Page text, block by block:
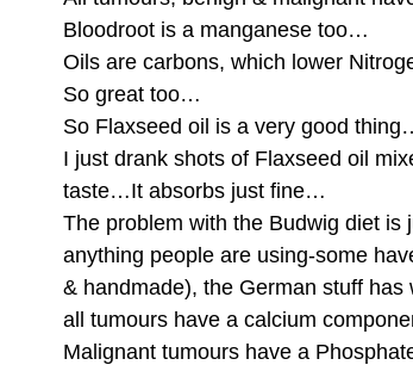
Grove.Official.Academy overlords
nidi.vhx.tv The Nidi Academy YOGA
Bloodroot is a manganese too…
Oils are carbons, which lower
So great too…
So Flaxseed oil is a very good
I just drank shots of Flaxseed oil
taste…It absorbs just fine…
The problem with the Budwig diet is
anything people are using-some
& handmade), the German stuff
all tumours have a calcium
Malignant tumours have a